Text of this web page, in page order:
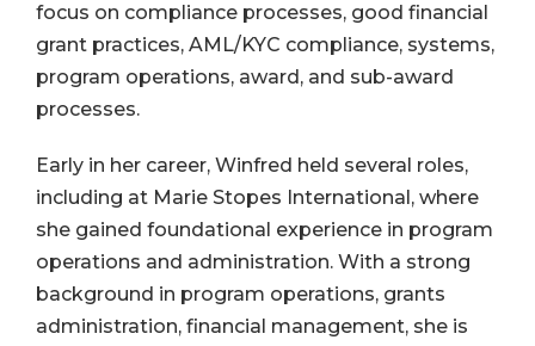
focus on compliance processes, good financial
grant practices, AML/KYC compliance, systems,
program operations, award, and sub-award
processes.
Early in her career, Winfred held several roles,
including at Marie Stopes International, where
she gained foundational experience in program
operations and administration. With a strong
background in program operations, grants
administration, financial management, she is